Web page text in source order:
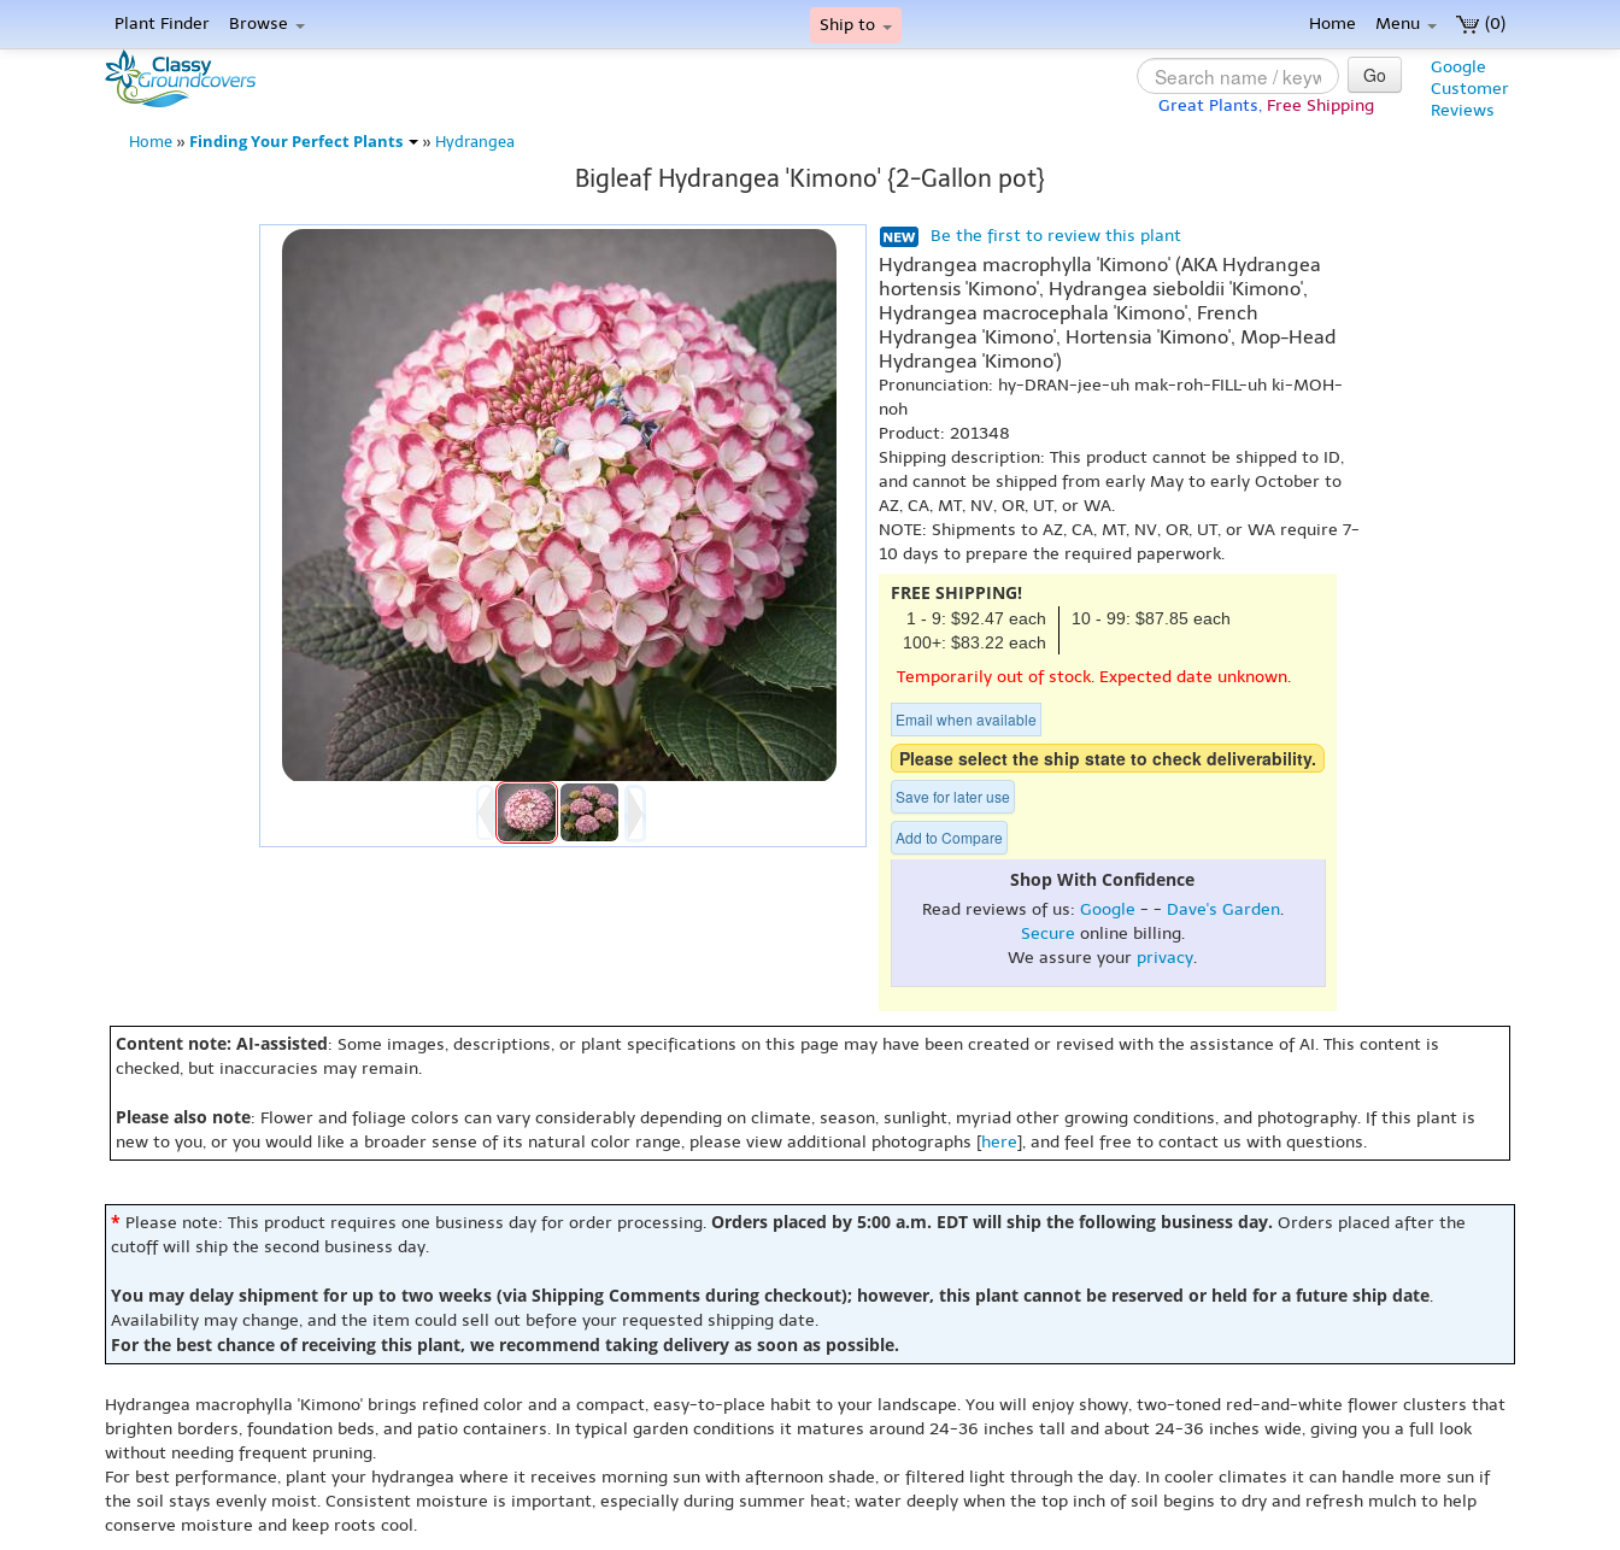
(0)
Plant Finder Browse Ship to Home Menu
Google
Customer
Reviews
Go
Great Plants, Free Shipping
Home » Finding Your Perfect Plants » Hydrangea
Bigleaf Hydrangea 'Kimono' {2-Gallon pot}
Be the first to review this plant
Hydrangea macrophylla 'Kimono' (AKA Hydrangea
hortensis 'Kimono', Hydrangea sieboldii 'Kimono',
Hydrangea macrocephala 'Kimono', French
Hydrangea 'Kimono', Hortensia 'Kimono', Mop-Head
Hydrangea 'Kimono')
Pronunciation: hy-DRAN-jee-uh mak-roh-FILL-uh ki-MOH-
noh
Product: 201348
Shipping description: This product cannot be shipped to ID,
and cannot be shipped from early May to early October to
AZ, CA, MT, NV, OR, UT, or WA.
NOTE: Shipments to AZ, CA, MT, NV, OR, UT, or WA require 7-
10 days to prepare the required paperwork.
FREE SHIPPING!
1 - 9: $92.47 each
10 - 99: $87.85 each
100+: $83.22 each
Temporarily out of stock. Expected date unknown.
Email when available
Please select the ship state to check deliverability.
Save for later use
Add to Compare
Shop With Confidence
Read reviews of us: Google - - Dave's Garden.
Secure online billing.
We assure your privacy.
Content note: AI-assisted: Some images, descriptions, or plant specifications on this page may have been created or revised with the assistance of AI. This content is
checked, but inaccuracies may remain.
Please also note: Flower and foliage colors can vary considerably depending on climate, season, sunlight, myriad other growing conditions, and photography. If this plant is
new to you, or you would like a broader sense of its natural color range, please view additional photographs [here], and feel free to contact us with questions.
* Please note: This product requires one business day for order processing. Orders placed by 5:00 a.m. EDT will ship the following business day. Orders placed after the
cutoff will ship the second business day.
You may delay shipment for up to two weeks (via Shipping Comments during checkout); however, this plant cannot be reserved or held for a future ship date.
Availability may change, and the item could sell out before your requested shipping date.
For the best chance of receiving this plant, we recommend taking delivery as soon as possible.
Hydrangea macrophylla 'Kimono' brings refined color and a compact, easy-to-place habit to your landscape. You will enjoy showy, two-toned red-and-white flower clusters that
brighten borders, foundation beds, and patio containers. In typical garden conditions it matures around 24-36 inches tall and about 24-36 inches wide, giving you a full look
without needing frequent pruning.
For best performance, plant your hydrangea where it receives morning sun with afternoon shade, or filtered light through the day. In cooler climates it can handle more sun if
the soil stays evenly moist. Consistent moisture is important, especially during summer heat; water deeply when the top inch of soil begins to dry and refresh mulch to help
conserve moisture and keep roots cool.